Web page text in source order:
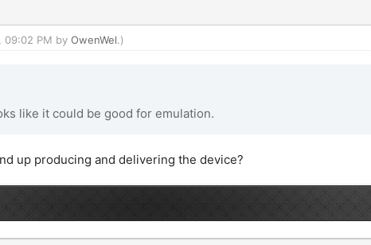
09:02 PM by OwenWel.)
like it could be good for emulation.
up producing and delivering the device?